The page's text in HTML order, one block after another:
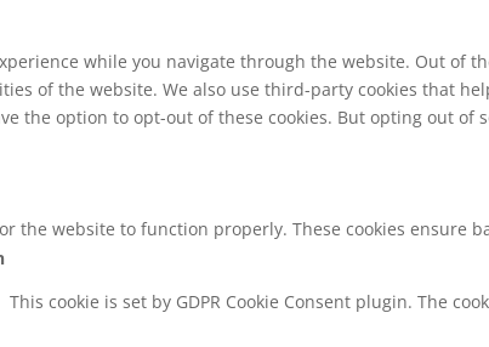
while you navigate through the website. Out of
of the website. We also use third-party cookies that
the option to opt-out of these cookies. But opting out of
the website to function properly. These cookies
This cookie is set by GDPR Cookie Consent plugin. The